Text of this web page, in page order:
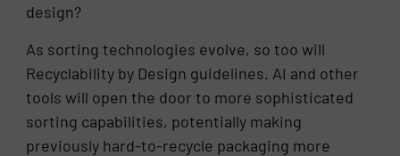
design?
As sorting technologies evolve, so too will
Recyclability by Design guidelines. AI and other
tools will open the door to more sophisticated
sorting capabilities, potentially making
previously hard-to-recycle packaging more